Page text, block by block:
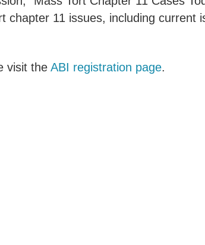
chapter 11 issues, including current
visit the ABI registration page.